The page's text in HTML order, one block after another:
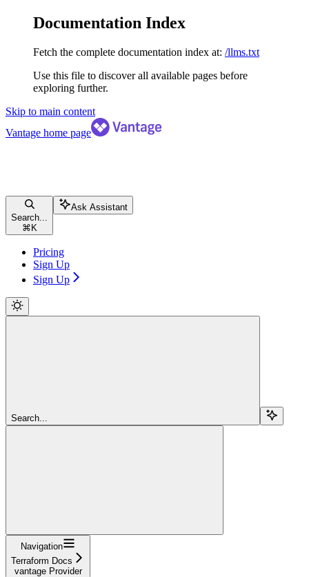
Documentation Index
Fetch the complete documentation index at: /llms.txt
Use this file to discover all available pages before
exploring further.
Skip to main content
Vantage home page
Search...
⌘ K
Ask Assistant
Pricing
Sign Up
Sign Up
Search...
Navigation
Terraform Docs
vantage Provider